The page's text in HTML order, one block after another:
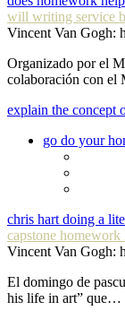
will writing service
Vincent Van Gogh:
Organizado por el
colaboración con el
explain the concept
go do your
chris hart doing a
capstone homework
Vincent Van Gogh:
El domingo de
his life in art” que…